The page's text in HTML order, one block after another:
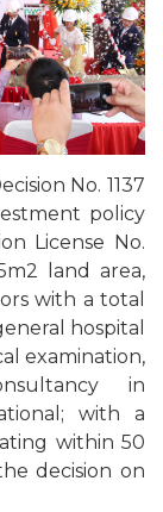
No. 1137
policy
License No.
land area,
with a total
hospital
examination,
in
with a
within 50
decision on